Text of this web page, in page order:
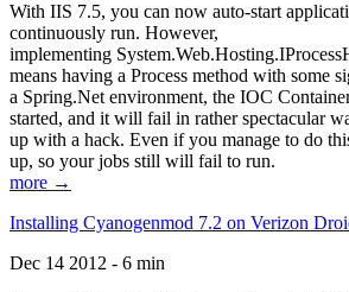
With IIS 7.5, you can now auto-start
continuously run. However,
implementing
means having a Process method with some
a Spring.Net environment, the IOC
started, and it will fail in rather spectacular
up with a hack. Even if you manage to do
up, so your jobs still will fail to run.
more →
Installing Cyanogenmod 7.2 on Verizon
Dec 14 2012 - 6 min